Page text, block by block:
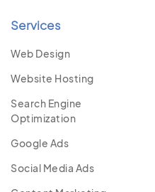
Services
Web Design
Website Hosting
Search Engine
Optimization
Google Ads
Social Media Ads